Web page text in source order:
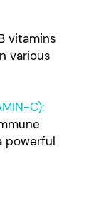
vitamins
various
C):
powerful